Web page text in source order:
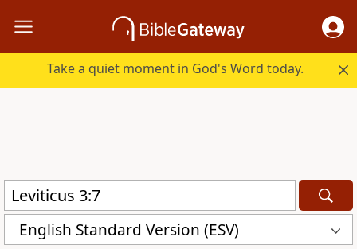
Take a quiet moment in God's Word today.
English Standard Version (ESV)